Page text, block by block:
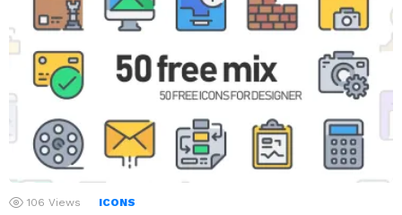
106 Views ICONS